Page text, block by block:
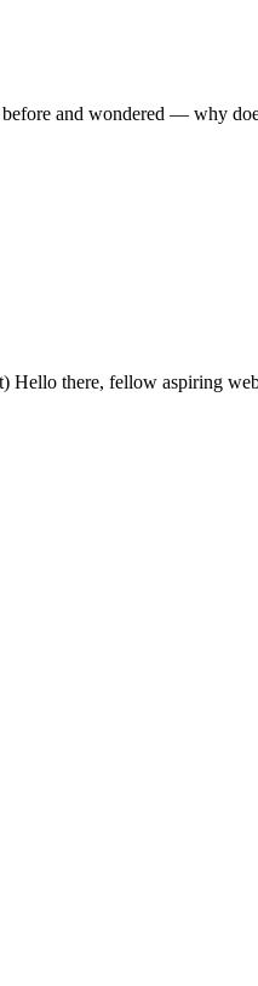
before and wondered — why
Hello there, fellow aspiring